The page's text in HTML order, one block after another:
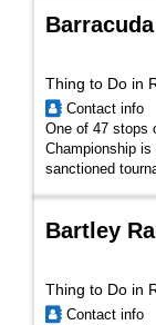
Thing to Do in
Contact info
One of 47 stops
Championship
sanctioned
Bartley
Thing to Do in
Contact info